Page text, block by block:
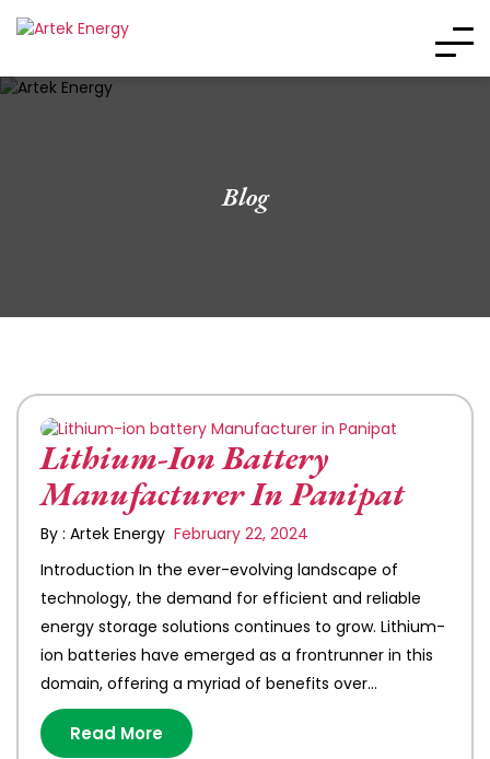
Blog
Lithium-Ion Battery
Manufacturer In Panipat
By : Artek Energy February 22, 2024
Introduction In the ever-evolving landscape of
technology, the demand for efficient and reliable
energy storage solutions continues to grow. Lithium-
ion batteries have emerged as a frontrunner in this
domain, offering a myriad of benefits over…
Read More